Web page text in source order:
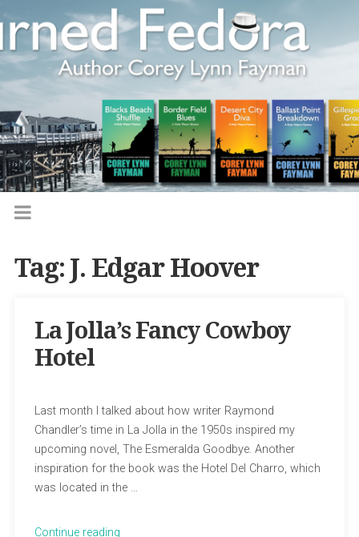
Tag: J. Edgar Hoover
La Jolla’s Fancy Cowboy
Hotel
Last month I talked about how writer Raymond
Chandler’s time in La Jolla in the 1950s inspired my
upcoming novel, The Esmeralda Goodbye. Another
inspiration for the book was the Hotel Del Charro, which
was located in the …
Continue reading“La